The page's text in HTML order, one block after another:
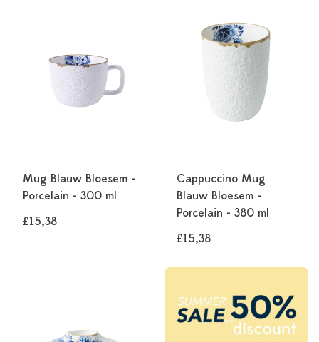
Mug Blauw Bloesem -
Porcelain - 300 ml
£15,38
Cappuccino Mug
Blauw Bloesem -
Porcelain - 380 ml
£15,38